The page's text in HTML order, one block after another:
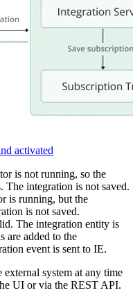
activated
is not running, so the
The integration is not saved.
is running, but the
is not saved.
The integration entity is
are added to the
event is sent to IE.
system at any time
UI or via the REST API.